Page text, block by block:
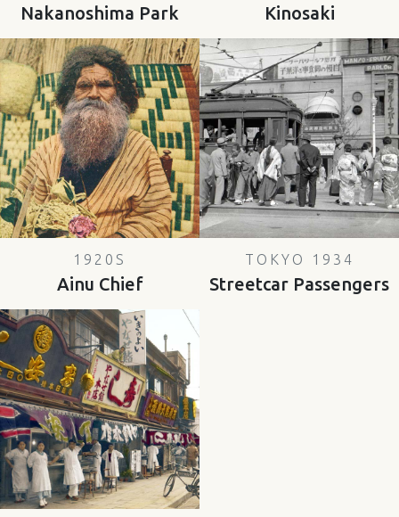
Nakanoshima Park Kinosaki
1920S
Ainu Chief
TOKYO 1934
Streetcar Passengers